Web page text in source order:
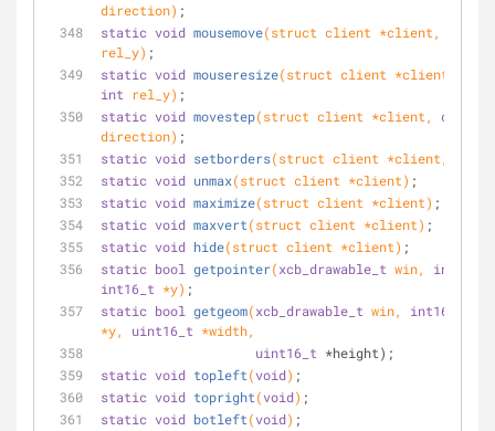
direction) ;
static void mousemove(struct client *client,
rel_y) ;
static void mouseresize(struct client *client,
int rel_y) ;
static void movestep(struct client *client, char
direction) ;
static void setborders(struct client *client,
static void unmax(struct client *client) ;
static void maximize(struct client *client) ;
static void maxvert(struct client *client) ;
static void hide(struct client *client) ;
static bool getpointer(xcb_drawable_t win, int16_t
int16_t *y) ;
static bool getgeom(xcb_drawable_t win, int16_t
*y, uint16_t *width,
uint16_t *height);
static void topleft(void) ;
static void topright(void) ;
static void botleft(void) ;